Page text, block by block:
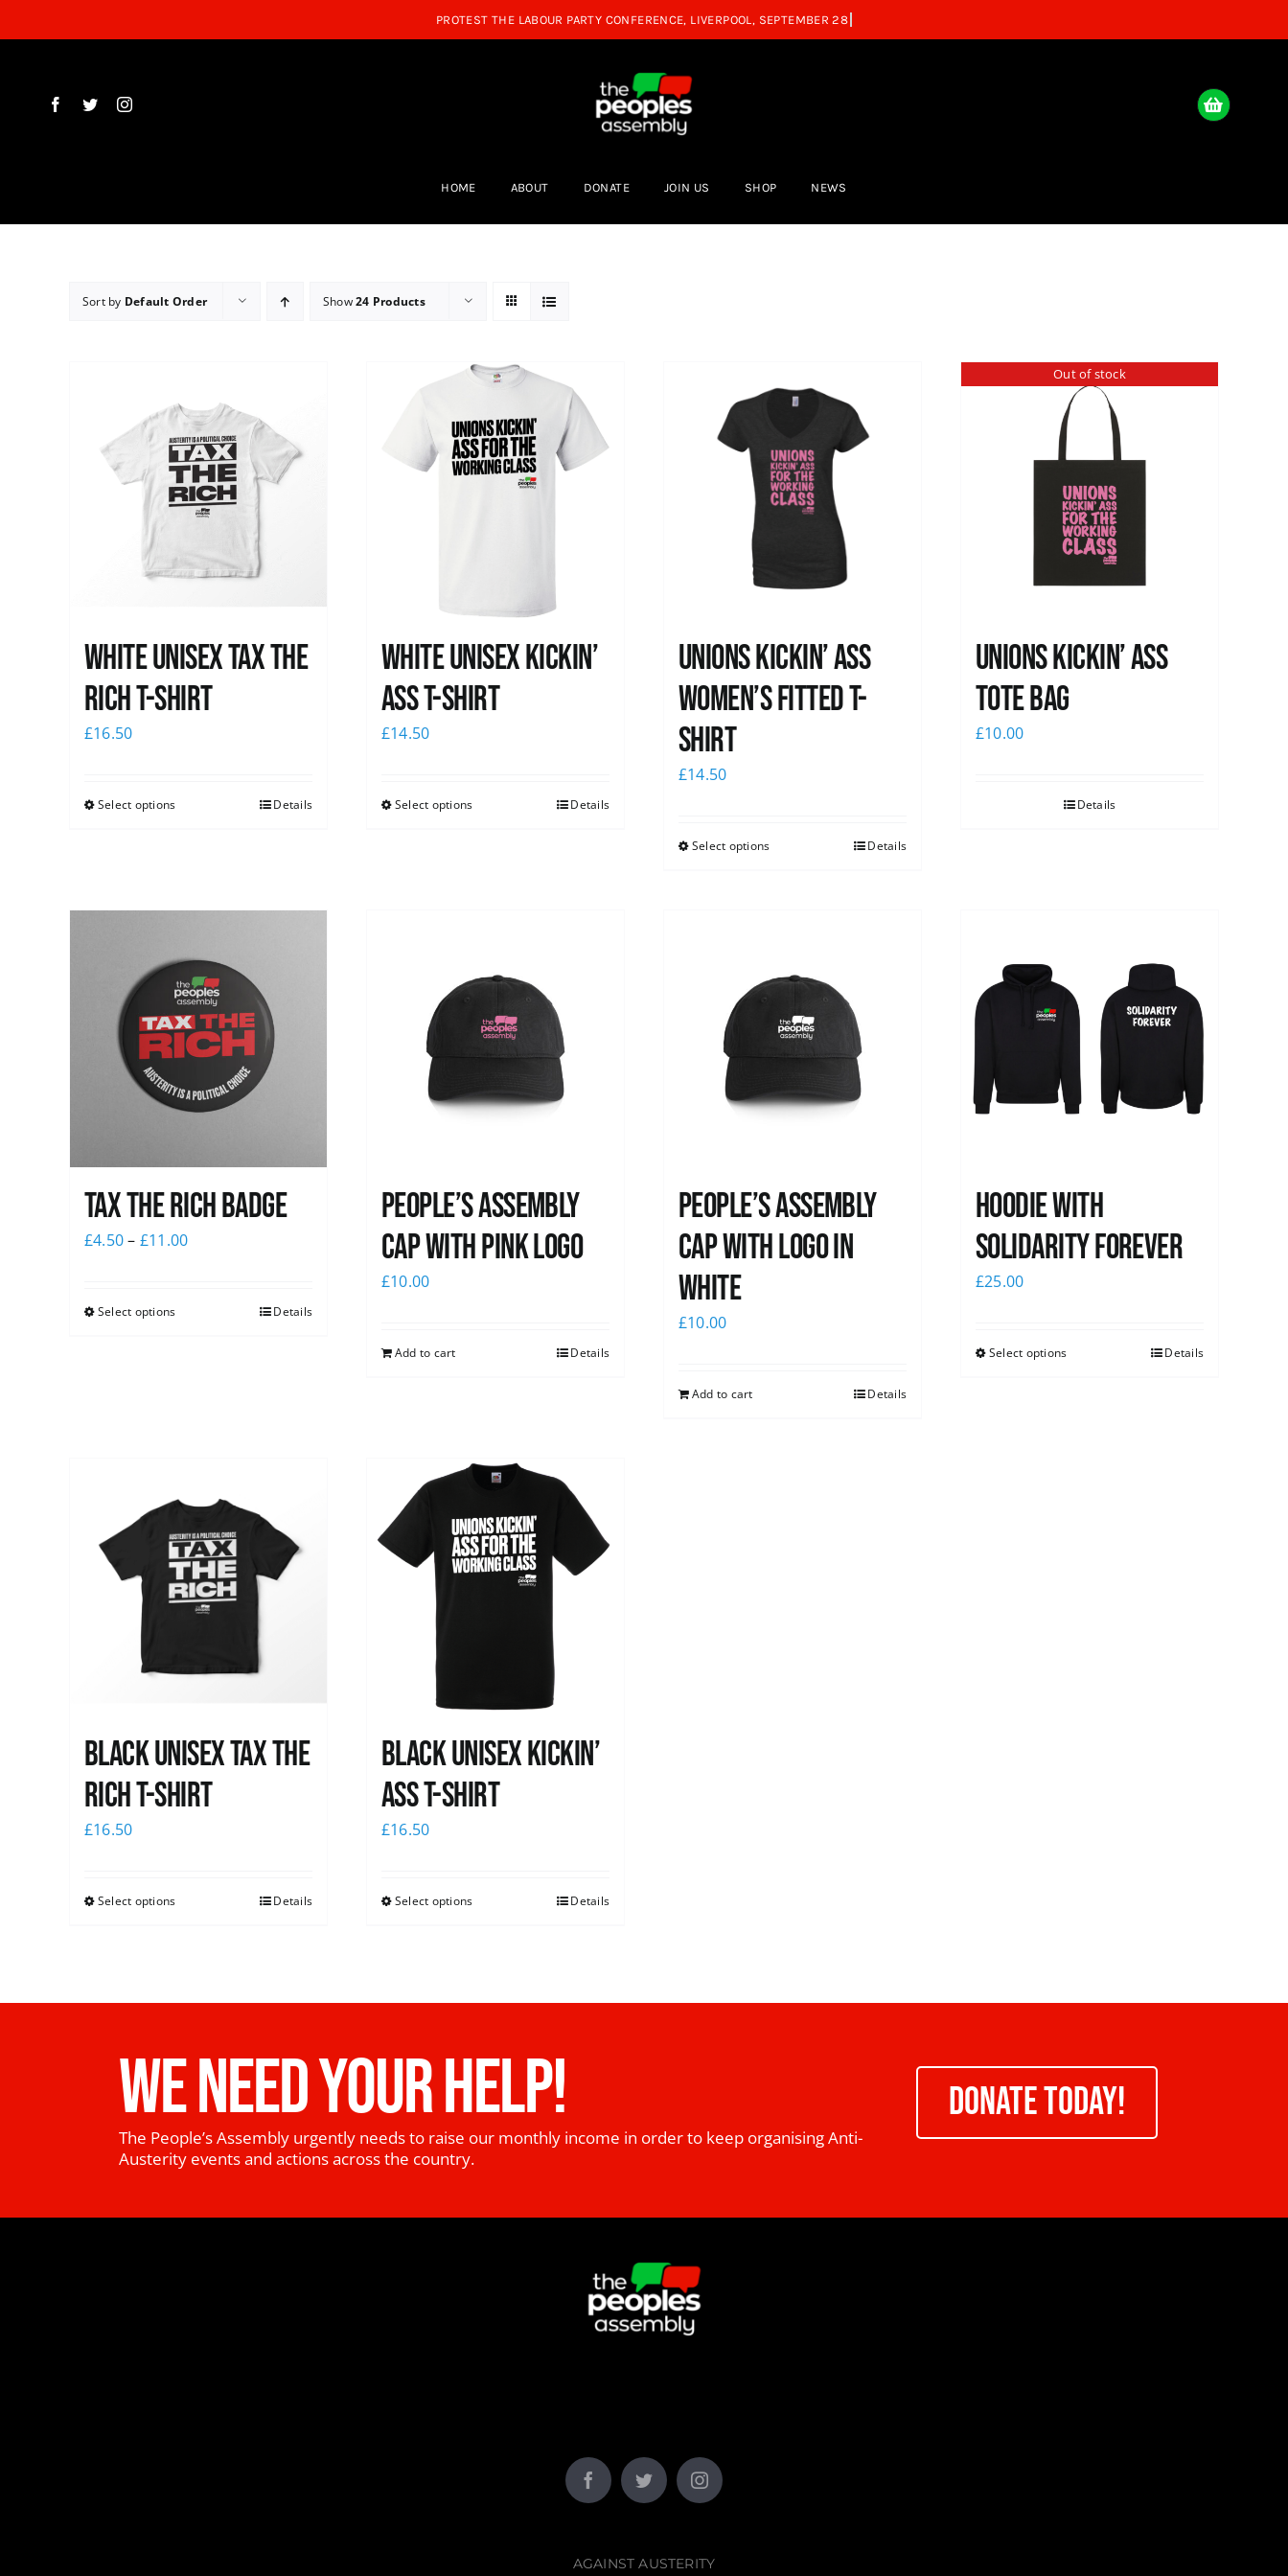
to
HOME ABOUT DONATE JOIN US SHOP NEWS
Sort by Default Order Show24 Products
White UNISEX Tax the
Rich T-Shirt
£16.50
Select options Details
White Unisex Kickin’
Ass T-Shirt
£14.50
Select options Details
Unions kickin’ Ass
Women’s Fitted T-
shirt
£14.50
Select options Details
Out of stock
Unions Kickin’ Ass
Tote Bag
£10.00
Details
Tax The Rich Badge
£4.50– £11.00
Select options Details
People’s Assembly
Cap with pink logo
£10.00
Add to cart Details
People’s Assembly
Cap with logo in
white
£10.00
Add to cart Details
Hoodie with
Solidarity Forever
£25.00
Select options Details
Black UNISEX Tax the
Rich T-Shirt
£16.50
Select options Details
Black Unisex Kickin’
Ass T-shirt
£16.50
Select options Details
WE NEED YOUR HELP!
The People’s Assembly urgently needs to raise our monthly income in order to keep organising Anti-
Austerity events and actions across the country.
DONATE TODAY!
AGAINST AUSTERITY